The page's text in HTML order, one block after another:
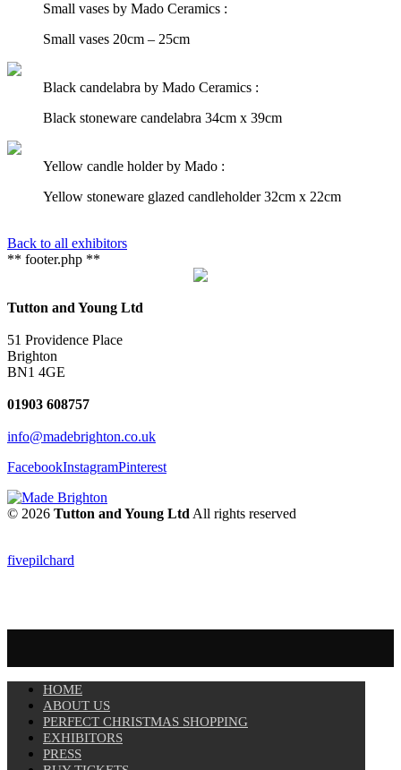
Small vases by Mado Ceramics :
Small vases 20cm – 25cm
Black candelabra by Mado Ceramics :
Black stoneware candelabra 34cm x 39cm
Yellow candle holder by Mado :
Yellow stoneware glazed candleholder 32cm x 22cm
Back to all exhibitors
** footer.php **
Tutton and Young Ltd
51 Providence Place
Brighton
BN1 4GE
01903 608757
info@madebrighton.co.uk
FacebookInstagramPinterest
© 2026 Tutton and Young Ltd All rights reserved
fivepilchard
HOME
ABOUT US
PERFECT CHRISTMAS SHOPPING
EXHIBITORS
PRESS